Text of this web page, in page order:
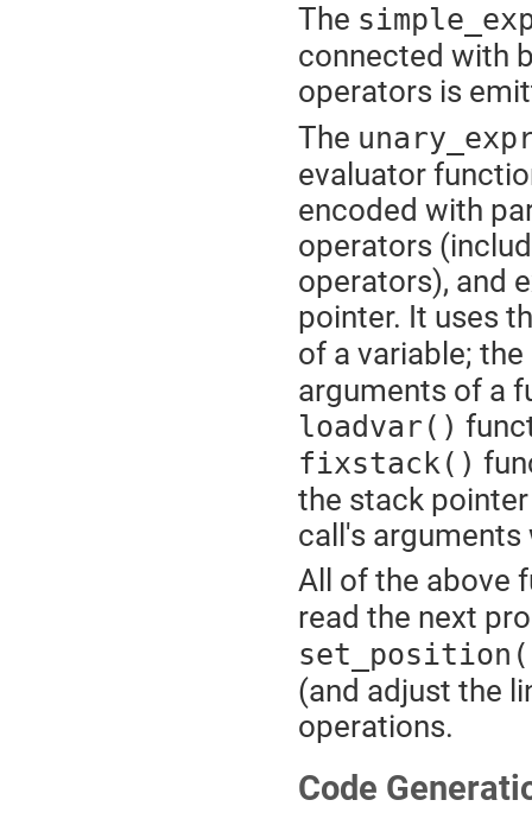
The
connected with
operators is
The
evaluator
encoded with
operators
operators), and
pointer. It uses
of a variable; the
arguments of a
loadvar()
fixstack()
the stack
call's
All of the above
read the next
(and adjust the
operations.
Code